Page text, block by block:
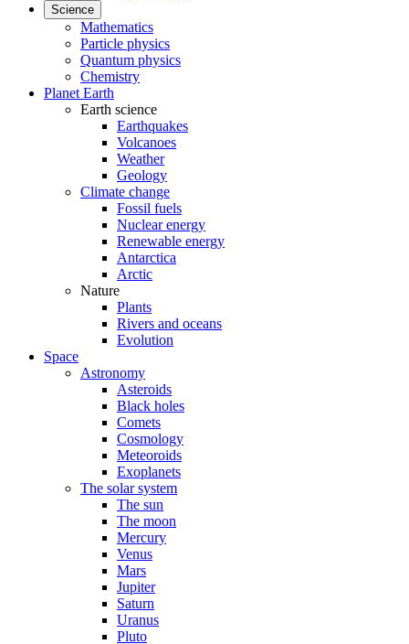
Science
Mathematics
Particle physics
Quantum physics
Chemistry
Planet Earth
Earth science
Earthquakes
Volcanoes
Weather
Geology
Climate change
Fossil fuels
Nuclear energy
Renewable energy
Antarctica
Arctic
Nature
Plants
Rivers and oceans
Evolution
Space
Astronomy
Asteroids
Black holes
Comets
Cosmology
Meteoroids
Exoplanets
The solar system
The sun
The moon
Mercury
Venus
Mars
Jupiter
Saturn
Uranus
Pluto